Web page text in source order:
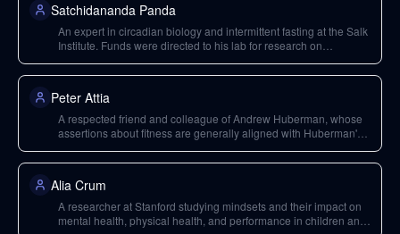
Satchidananda Panda
An expert in circadian biology and intermittent fasting at the Salk
Institute. Funds were directed to his lab for research on
Peter Attia
A respected friend and colleague of Andrew Huberman, whose
assertions about fitness are generally aligned with Huberman's
hanging from a bar for over a minute.
Alia Crum
A researcher at Stanford studying mindsets and their impact on
mental health, physical health, and performance in children and